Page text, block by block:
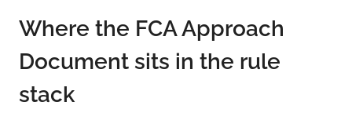
Where the FCA Approach
Document sits in the rule
stack